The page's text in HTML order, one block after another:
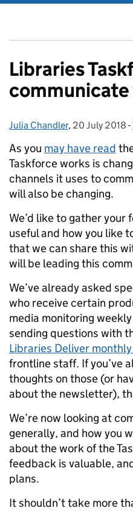
Libraries
Posted by:
Julia Chandler, Posted on:
20 July 2018 -
As you may have read
Taskforce works is
channels it uses to
will also be changing.
We’d like to gather your
useful and how you like
that we can share this
will be leading this
We’ve already asked
who receive certain
media monitoring
sending questions with
Libraries Deliver
frontline staff. If you’ve
thoughts on those (or
about the newsletter),
We’re now looking at
generally, and how you
about the work of the
feedback is valuable,
plans.
It shouldn’t take more